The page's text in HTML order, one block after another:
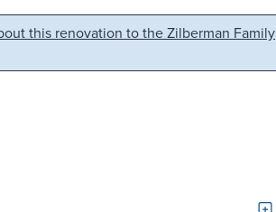
this renovation to the Zilberman Family